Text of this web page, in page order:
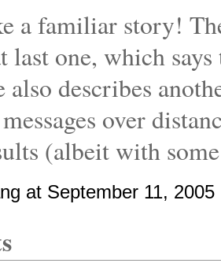
a familiar story!
last one, which
describes
over
(albeit with
at September 11,